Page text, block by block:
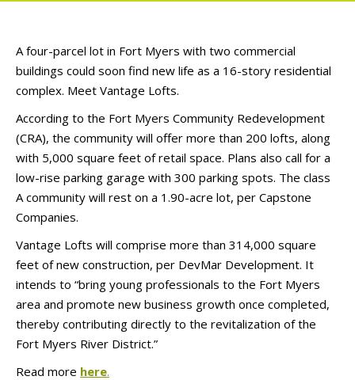
A four-parcel lot in Fort Myers with two commercial
buildings could soon find new life as a 16-story residential
complex. Meet Vantage Lofts.
According to the Fort Myers Community Redevelopment
(CRA), the community will offer more than 200 lofts, along
with 5,000 square feet of retail space. Plans also call for a
low-rise parking garage with 300 parking spots. The class
A community will rest on a 1.90-acre lot, per Capstone
Companies.
Vantage Lofts will comprise more than 314,000 square
feet of new construction, per DevMar Development. It
intends to “bring young professionals to the Fort Myers
area and promote new business growth once completed,
thereby contributing directly to the revitalization of the
Fort Myers River District.”
Read more here.